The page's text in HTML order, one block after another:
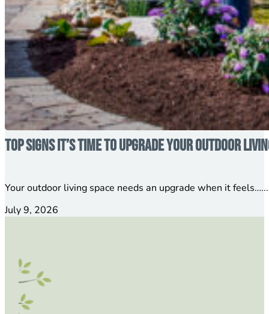
Top Signs It’s Time to Upgrade Your Outdoor
Your outdoor living space needs an upgrade when it feels…...
July 9, 2026